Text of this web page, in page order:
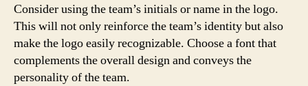
Consider using the team’s initials or name in the logo.
This will not only reinforce the team’s identity but also
make the logo easily recognizable. Choose a font that
complements the overall design and conveys the
personality of the team.